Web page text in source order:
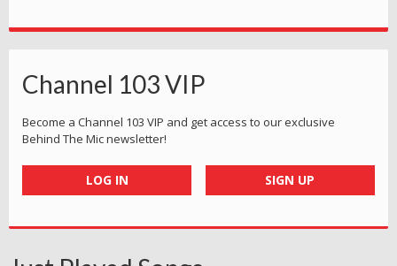
Channel 103 VIP
Become a Channel 103 VIP and get access to our exclusive
Behind The Mic newsletter!
LOG IN SIGN UP